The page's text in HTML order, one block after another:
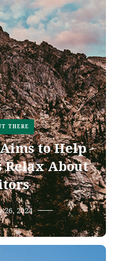
THERE
to Help
Relax About
26, 2024